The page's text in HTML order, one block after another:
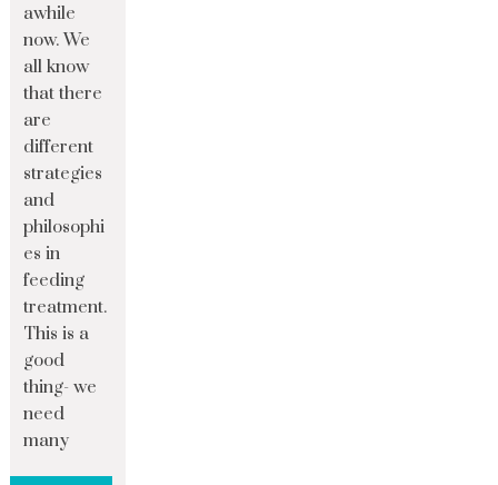
awhile
now. We
all know
that there
are
different
strategies
and
philosophi
es in
feeding
treatment.
This is a
good
thing- we
need
many